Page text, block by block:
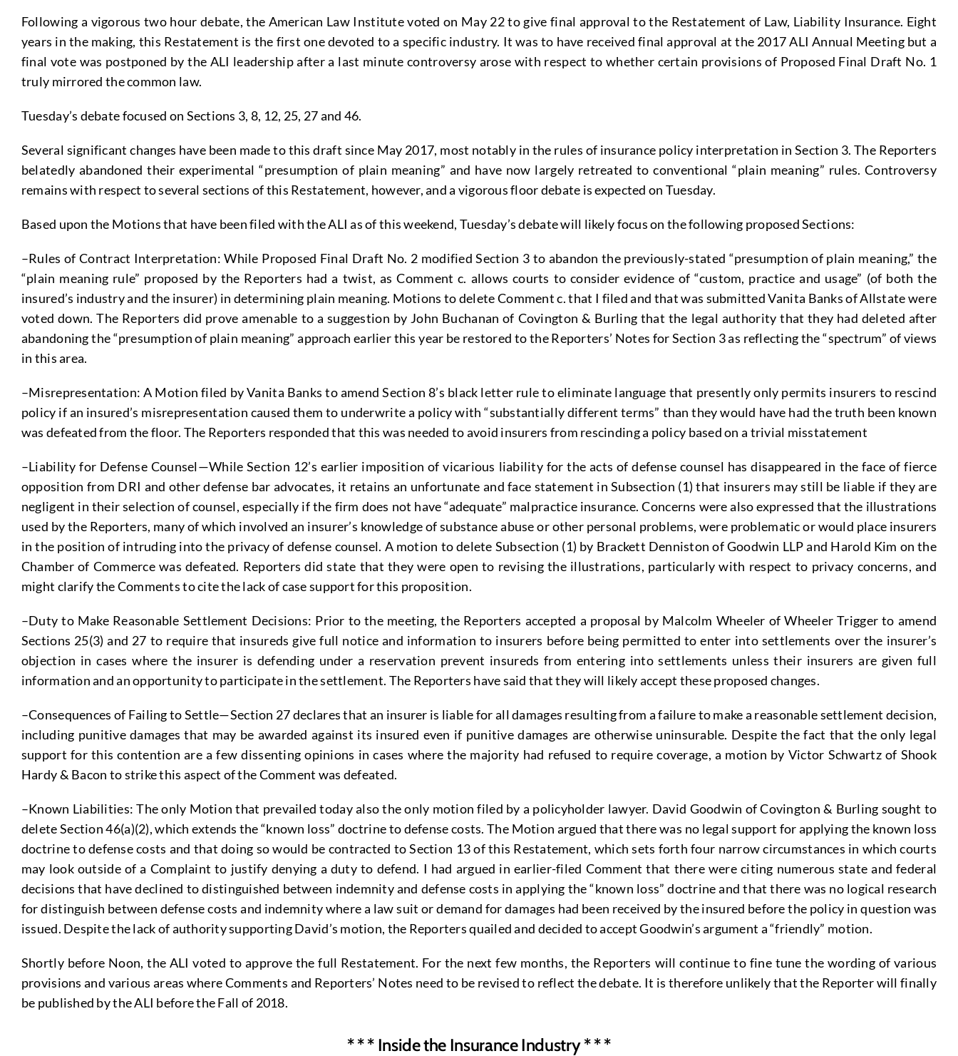
Following a vigorous two hour debate, the American Law Institute voted on May 22 to give final approval to the Restatement of Law, Liability Insurance. Eight
years in the making, this Restatement is the first one devoted to a specific industry. It was to have received final approval at the 2017 ALI Annual Meeting but a
final vote was postponed by the ALI leadership after a last minute controversy arose with respect to whether certain provisions of Proposed Final Draft No. 1
truly mirrored the common law.
Tuesday’s debate focused on Sections 3, 8, 12, 25, 27 and 46.
Several significant changes have been made to this draft since May 2017, most notably in the rules of insurance policy interpretation in Section 3. The Reporters
belatedly abandoned their experimental “presumption of plain meaning” and have now largely retreated to conventional “plain meaning” rules. Controversy
remains with respect to several sections of this Restatement, however, and a vigorous floor debate is expected on Tuesday.
Based upon the Motions that have been filed with the ALI as of this weekend, Tuesday’s debate will likely focus on the following proposed Sections:
–Rules of Contract Interpretation: While Proposed Final Draft No. 2 modified Section 3 to abandon the previously-stated “presumption of plain meaning,” the
“plain meaning rule” proposed by the Reporters had a twist, as Comment c. allows courts to consider evidence of “custom, practice and usage” (of both the
insured’s industry and the insurer) in determining plain meaning. Motions to delete Comment c. that I filed and that was submitted Vanita Banks of Allstate were
voted down. The Reporters did prove amenable to a suggestion by John Buchanan of Covington & Burling that the legal authority that they had deleted after
abandoning the “presumption of plain meaning” approach earlier this year be restored to the Reporters’ Notes for Section 3 as reflecting the “spectrum” of views
in this area.
–Misrepresentation: A Motion filed by Vanita Banks to amend Section 8’s black letter rule to eliminate language that presently only permits insurers to rescind
policy if an insured’s misrepresentation caused them to underwrite a policy with “substantially different terms” than they would have had the truth been known
was defeated from the floor. The Reporters responded that this was needed to avoid insurers from rescinding a policy based on a trivial misstatement
–Liability for Defense Counsel—While Section 12’s earlier imposition of vicarious liability for the acts of defense counsel has disappeared in the face of fierce
opposition from DRI and other defense bar advocates, it retains an unfortunate and face statement in Subsection (1) that insurers may still be liable if they are
negligent in their selection of counsel, especially if the firm does not have “adequate” malpractice insurance. Concerns were also expressed that the illustrations
used by the Reporters, many of which involved an insurer’s knowledge of substance abuse or other personal problems, were problematic or would place insurers
in the position of intruding into the privacy of defense counsel. A motion to delete Subsection (1) by Brackett Denniston of Goodwin LLP and Harold Kim on the
Chamber of Commerce was defeated. Reporters did state that they were open to revising the illustrations, particularly with respect to privacy concerns, and
might clarify the Comments to cite the lack of case support for this proposition.
–Duty to Make Reasonable Settlement Decisions: Prior to the meeting, the Reporters accepted a proposal by Malcolm Wheeler of Wheeler Trigger to amend
Sections 25(3) and 27 to require that insureds give full notice and information to insurers before being permitted to enter into settlements over the insurer’s
objection in cases where the insurer is defending under a reservation prevent insureds from entering into settlements unless their insurers are given full
information and an opportunity to participate in the settlement. The Reporters have said that they will likely accept these proposed changes.
–Consequences of Failing to Settle—Section 27 declares that an insurer is liable for all damages resulting from a failure to make a reasonable settlement decision,
including punitive damages that may be awarded against its insured even if punitive damages are otherwise uninsurable. Despite the fact that the only legal
support for this contention are a few dissenting opinions in cases where the majority had refused to require coverage, a motion by Victor Schwartz of Shook
Hardy & Bacon to strike this aspect of the Comment was defeated.
–Known Liabilities: The only Motion that prevailed today also the only motion filed by a policyholder lawyer. David Goodwin of Covington & Burling sought to
delete Section 46(a)(2), which extends the “known loss” doctrine to defense costs. The Motion argued that there was no legal support for applying the known loss
doctrine to defense costs and that doing so would be contracted to Section 13 of this Restatement, which sets forth four narrow circumstances in which courts
may look outside of a Complaint to justify denying a duty to defend. I had argued in earlier-filed Comment that there were citing numerous state and federal
decisions that have declined to distinguished between indemnity and defense costs in applying the “known loss” doctrine and that there was no logical research
for distinguish between defense costs and indemnity where a law suit or demand for damages had been received by the insured before the policy in question was
issued. Despite the lack of authority supporting David’s motion, the Reporters quailed and decided to accept Goodwin’s argument a “friendly” motion.
Shortly before Noon, the ALI voted to approve the full Restatement. For the next few months, the Reporters will continue to fine tune the wording of various
provisions and various areas where Comments and Reporters’ Notes need to be revised to reflect the debate. It is therefore unlikely that the Reporter will finally
be published by the ALI before the Fall of 2018.
* * * Inside the Insurance Industry * * *